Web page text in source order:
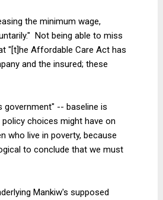
the minimum wage,
Not being able to miss
"[t]he Affordable Care Act has
and the insured; these
government" -- baseline is
choices might have on
who live in poverty, because
to conclude that we must
Mankiw's supposed